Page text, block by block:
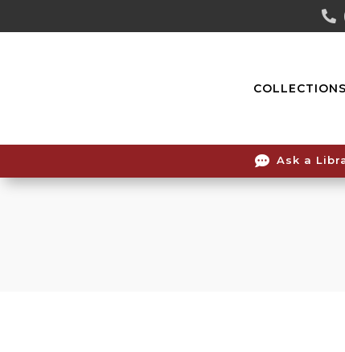
Content

COLLECTIONS
 Ask a